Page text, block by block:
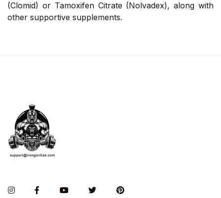
(Clomid) or Tamoxifen Citrate (Nolvadex), along with
other supportive supplements.
InstagramFacebookYou TubeTwitter Pinterest